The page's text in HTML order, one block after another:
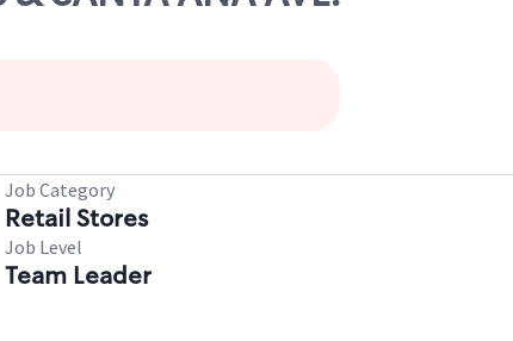
Job Category
Retail Stores
Job Level
Team Leader